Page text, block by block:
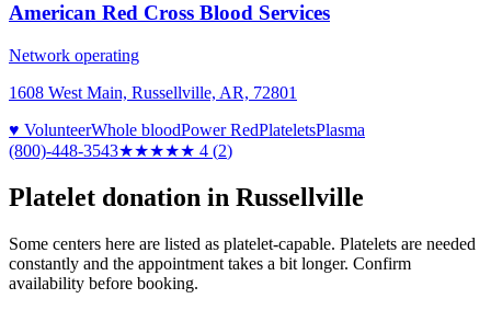
American Red Cross Blood Services
Network operating
1608 West Main, Russellville, AR, 72801
♥ VolunteerWhole bloodPower RedPlateletsPlasma
(800)-448-3543★★★★★ 4 (2)
Platelet donation in Russellville
Some centers here are listed as platelet-capable. Platelets are needed
constantly and the appointment takes a bit longer. Confirm
availability before booking.